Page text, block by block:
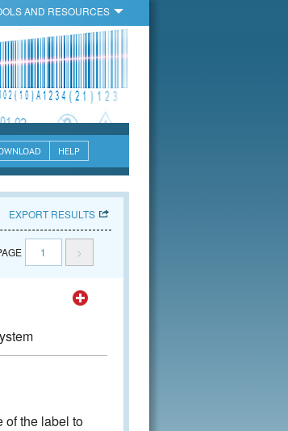
AND RESOURCES
HELP
EXPORT RESULTS
1 >
of the label to